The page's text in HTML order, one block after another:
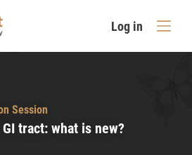
Log in
Session
tract: what is new?